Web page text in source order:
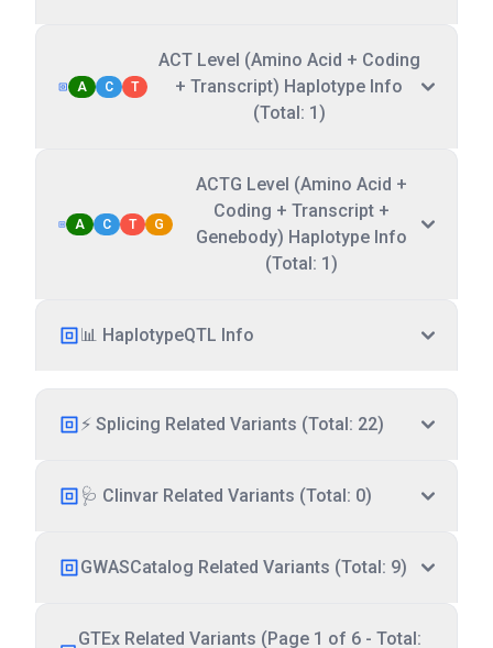
A C T
ACT Level (Amino Acid + Coding
+ Transcript) Haplotype Info
(Total: 1)
A C T G
ACTG Level (Amino Acid +
Coding + Transcript +
Genebody) Haplotype Info
(Total: 1)
📊 HaplotypeQTL Info
⚡ Splicing Related Variants (Total: 22)
🩺 Clinvar Related Variants (Total: 0)
GWASCatalog Related Variants (Total: 9)
GTEx Related Variants (Page 1 of 6 - Total: